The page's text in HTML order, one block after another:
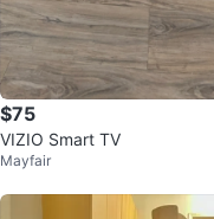
$75
VIZIO Smart TV
Mayfair